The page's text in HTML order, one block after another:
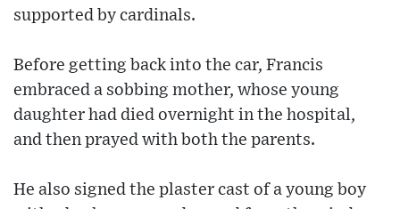
supported by cardinals.
Before getting back into the car, Francis
embraced a sobbing mother, whose young
daughter had died overnight in the hospital,
and then prayed with both the parents.
He also signed the plaster cast of a young boy